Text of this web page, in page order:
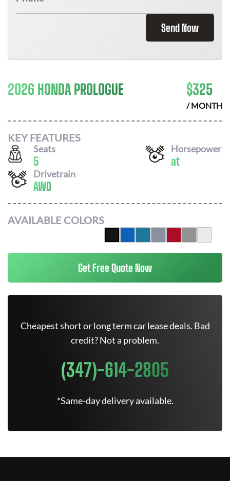
Send Now
2026 HONDA PROLOGUE $325
/ MONTH
KEY FEATURES
Seats
5
Horsepower
at
Drivetrain
AWD
AVAILABLE COLORS
Get Free Quote Now
Cheapest short or long term car lease deals. Bad
credit? Not a problem.
(347)-614-2805
*Same-day delivery available.